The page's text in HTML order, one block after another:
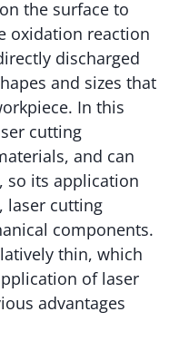
the surface to
oxidation reaction
discharged
and sizes that
In this
cutting
and can
so its application
laser cutting
components.
thin, which
of laser
advantages